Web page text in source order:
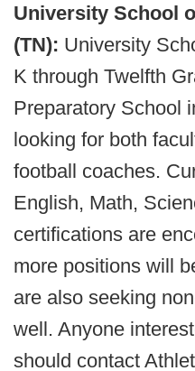
University School
(TN): University
K through Twelfth
Preparatory School
looking for both
football coaches.
English, Math,
certifications are
more positions will
are also seeking
well. Anyone
should contact